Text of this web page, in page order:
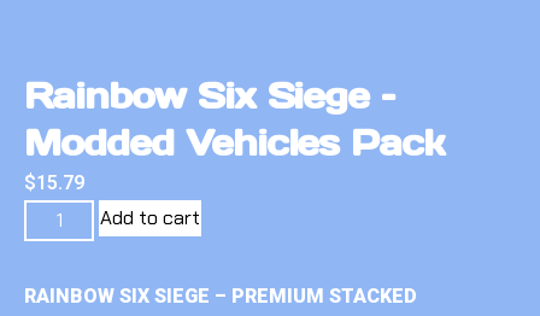
Rainbow Six Siege –
Modded Vehicles Pack
$15.79
Add to cart
RAINBOW SIX SIEGE – PREMIUM STACKED